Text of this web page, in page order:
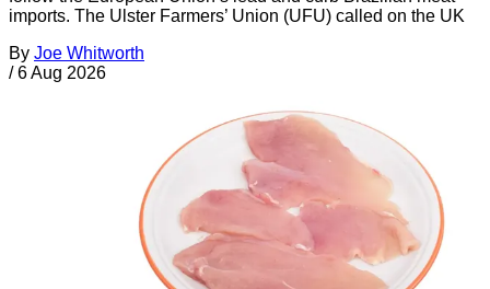
imports. The Ulster Farmers’ Union (UFU) called on the UK
By Joe Whitworth
/ 6 Aug 2026